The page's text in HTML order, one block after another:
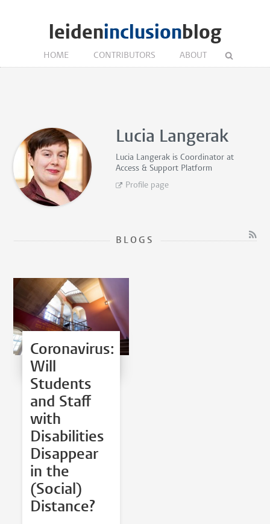
leideninclusionblog
HOME CONTRIBUTORS ABOUT
Lucia Langerak
Lucia Langerak isCoordinator at
Access & Support Platform
Profile page
BLOGS
Coronavirus:
Will
Students
and Staff
with
Disabilities
Disappear
in the
(Social)
Distance?